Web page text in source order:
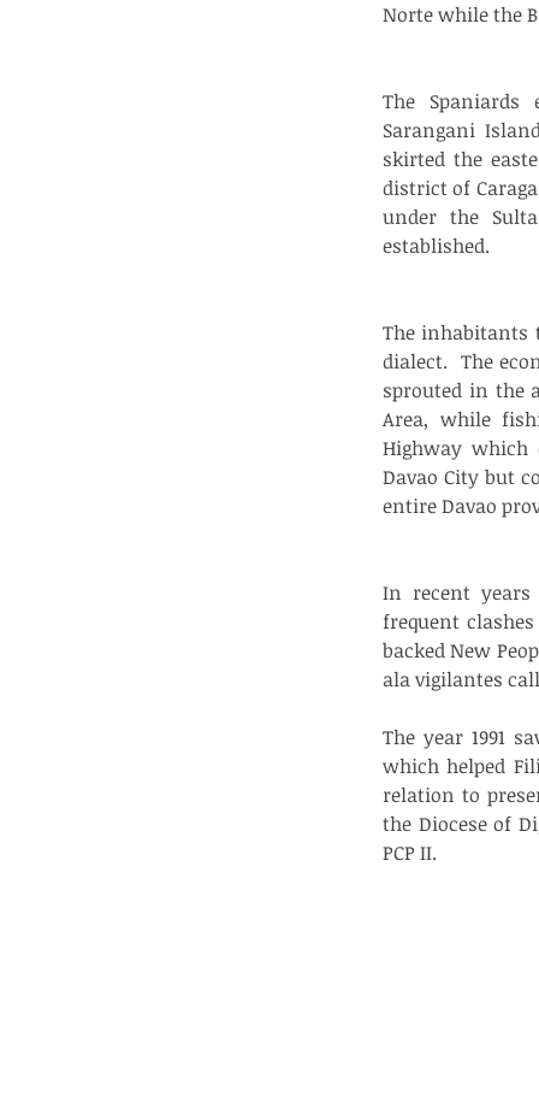
Norte while the
The Spaniards
Sarangani
skirted the
district of
under the
established.
The inhabitants
dialect.  The
sprouted in the
Area, while
Highway
Davao City but
entire Davao
In recent years
frequent
backed New
ala vigilantes
The year 1991
which helped
relation to
the Diocese of
PCP II.